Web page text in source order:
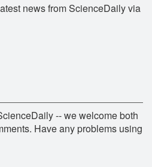
news from ScienceDaily via
-- we welcome both
Have any problems using